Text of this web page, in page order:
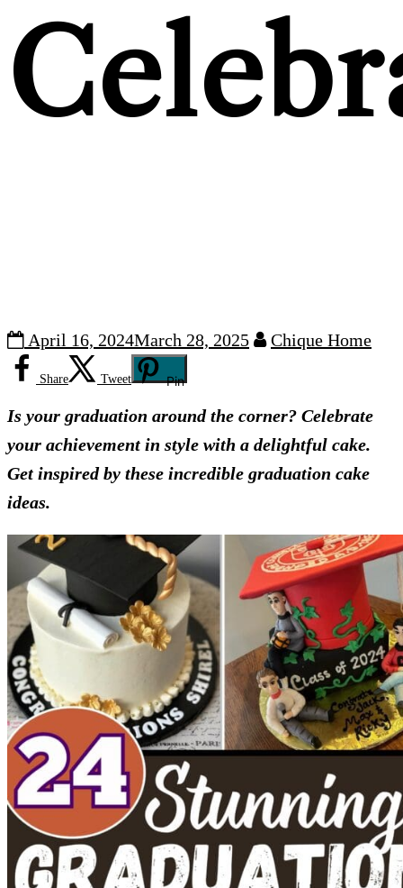
April 16, 2024March 28, 2025 Chique Home
Share Tweet Pin
Is your graduation around the corner? Celebrate
your achievement in style with a delightful cake.
Get inspired by these incredible graduation cake
ideas.